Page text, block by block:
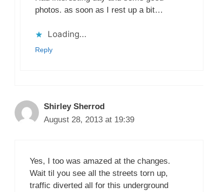
photos. as soon as I rest up a bit…
Loading...
Reply
Shirley Sherrod
August 28, 2013 at 19:39
Yes, I too was amazed at the changes.
Wait til you see all the streets torn up,
traffic diverted all for this underground